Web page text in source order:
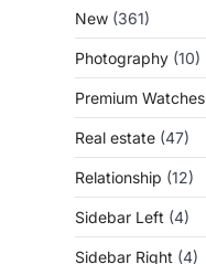
New (361)
Photography (10)
Premium Watches
Real estate (47)
Relationship (12)
Sidebar Left (4)
Sidebar Right (4)